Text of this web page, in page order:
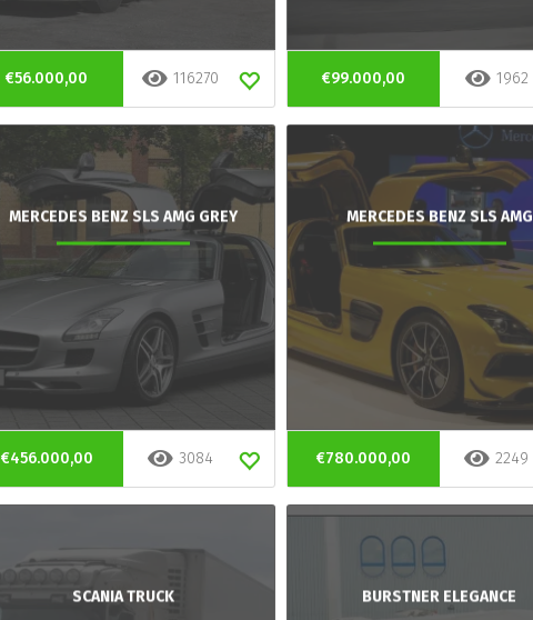
€56.000,00 116270 €99.000,00 1962
MERCEDES BENZ SLS AMG GREY
€456.000,00 3084
MERCEDES BENZ SLS AMG
€780.000,00 2249
SCANIA TRUCK BURSTNER ELEGANCE